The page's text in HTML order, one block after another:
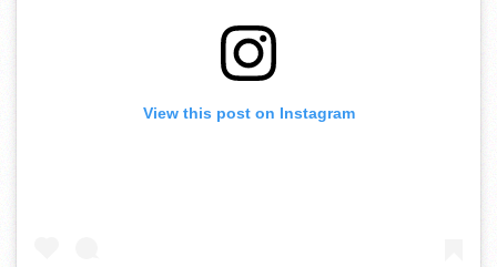
View this post on Instagram